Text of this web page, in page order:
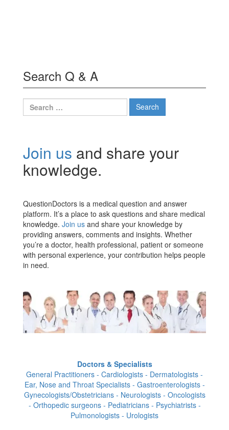
Search Q & A
Search
for:
Join us and share your
knowledge.
QuestionDoctors is a medical question and answer
platform. It’s a place to ask questions and share medical
knowledge. Join us and share your knowledge by
providing answers, comments and insights. Whether
you’re a doctor, health professional, patient or someone
with personal experience, your contribution helps people
in need.
Doctors & Specialists
General Practitioners - Cardiologists - Dermatologists -
Ear, Nose and Throat Specialists - Gastroenterologists -
Gynecologists/Obstetricians - Neurologists - Oncologists
- Orthopedic surgeons - Pediatricians - Psychiatrists -
Pulmonologists - Urologists